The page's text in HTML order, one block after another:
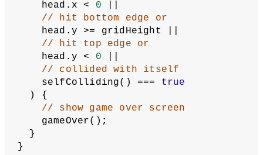
switch (direction) {
case
'right':
      head.x = head.x +
;
break ;
case
'up' :
      head.y = head.y -
1;
break ;
case
      head.x = head.x -
1;
break;
      head.y = head.y +